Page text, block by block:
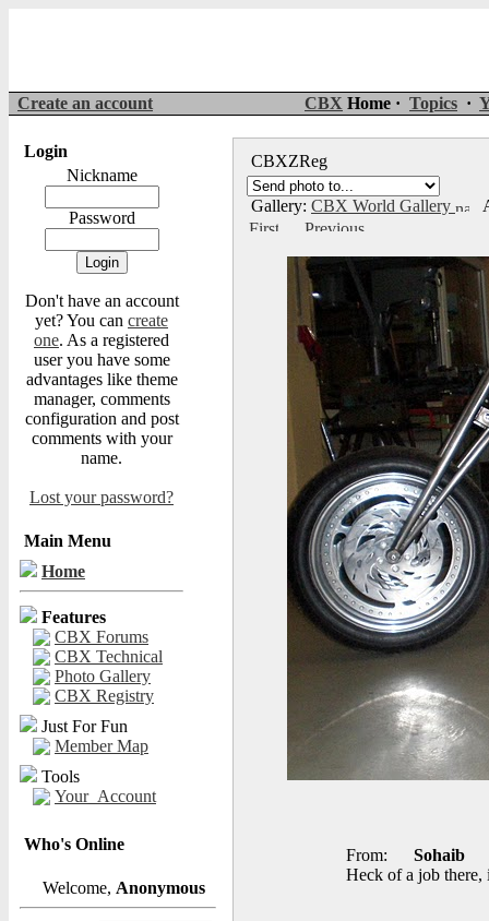
Create an account CBX Home · Topics ·
Login
Nickname
Password
Don't have an account
yet? You can create
one. As a registered
user you have some
advantages like theme
manager, comments
configuration and post
comments with your
name.
Lost your password?
Main Menu
Home
Features
CBX Forums
CBX Technical
Photo Gallery
CBX Registry
Just For Fun
Member Map
Tools
Your_Account
Who's Online
Welcome, Anonymous
CBXZReg
Gallery: CBX World Gallery
From:
Sohaib
Heck of a job there,